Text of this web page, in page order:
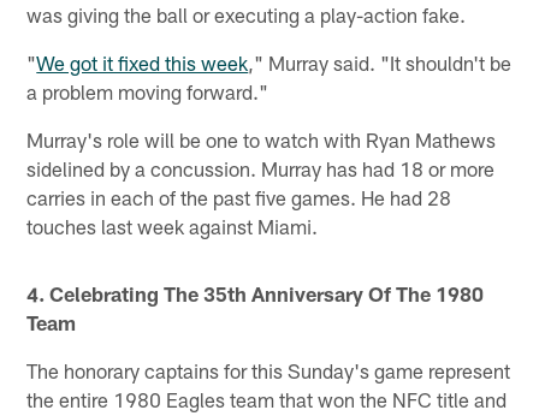
was giving the ball or executing a play-action fake.
"We got it fixed this week," Murray said. "It shouldn't be
a problem moving forward."
Murray's role will be one to watch with Ryan Mathews
sidelined by a concussion. Murray has had 18 or more
carries in each of the past five games. He had 28
touches last week against Miami.
4. Celebrating The 35th Anniversary Of The 1980
Team
The honorary captains for this Sunday's game represent
the entire 1980 Eagles team that won the NFC title and